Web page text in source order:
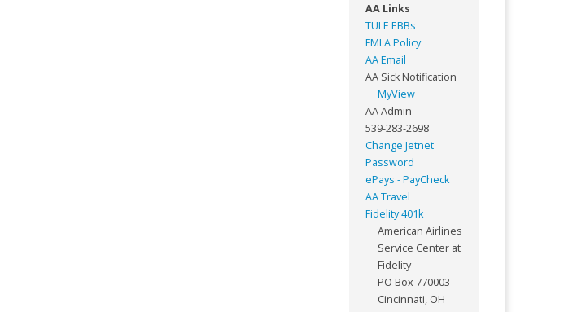
AA Links
TULE EBBs
FMLA Policy
AA Email
AA Sick Notification
MyView
AA Admin
539-283-2698
Change Jetnet
Password
ePays - PayCheck
AA Travel
Fidelity 401k
American Airlines
Service Center at
Fidelity
PO Box 770003
Cincinnati, OH